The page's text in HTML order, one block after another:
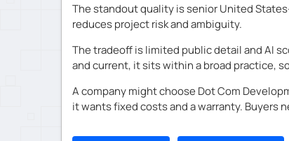
The standout quality is senior United
reduces project risk and ambiguity.
The tradeoff is limited public detail and AI
and current, it sits within a broad practice,
A company might choose Dot Com
it wants fixed costs and a warranty. Buyers